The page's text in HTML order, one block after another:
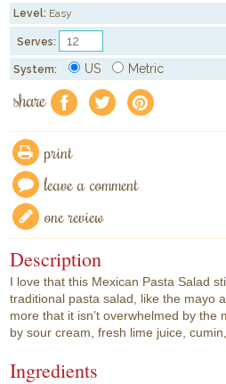
Level: Easy
Serves:
System: US Metric
share f a e
print
leave a comment
one review
Description
I love that this Mexican Pasta Salad
traditional pasta salad, like the mayo
more that it isn’t overwhelmed by the
by sour cream, fresh lime juice,
Ingredients